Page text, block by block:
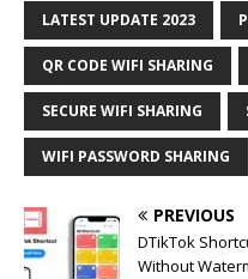
LATEST UPDATE 2023
QR CODE WIFI SHARING
SECURE WIFI SHARING
WIFI PASSWORD SHARING
PREVIOUS
DTikTok
Without